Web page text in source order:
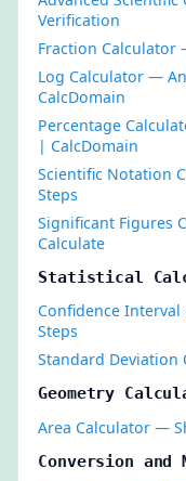
Verification
Fraction Calculator
Log Calculator —
CalcDomain
Percentage
| CalcDomain
Scientific Notation
Steps
Significant Figures
Calculate
Statistical
Confidence
Steps
Standard
Geometry
Area Calculator —
Conversion and